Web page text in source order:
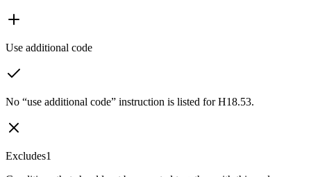
Use additional code
No “use additional code” instruction is listed for H18.53.
Excludes1